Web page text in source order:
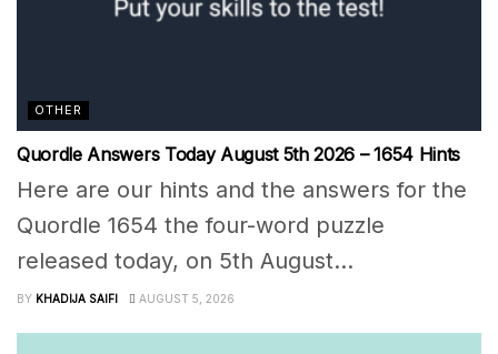
OTHER
Quordle Answers Today August 5th 2026 – 1654 Hints
Here are our hints and the answers for the
Quordle 1654 the four-word puzzle
released today, on 5th August...
BY KHADIJA SAIFI AUGUST 5, 2026